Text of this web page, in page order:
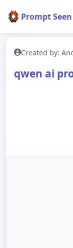
Prompt Seen
Created by:
qwen ai